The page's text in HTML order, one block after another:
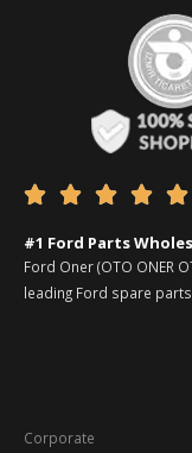
    
#1 Ford Parts
Ford Oner (OTO ONER
leading Ford spare
Corporate